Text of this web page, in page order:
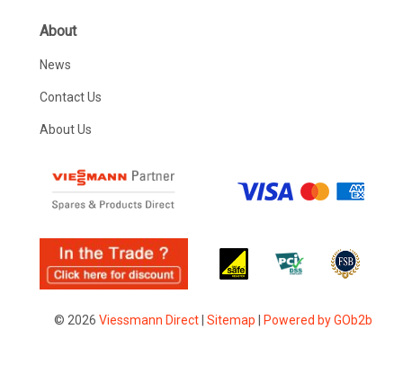
About
News
Contact Us
About Us
© 2026 Viessmann Direct| Sitemap Powered by GOb2b